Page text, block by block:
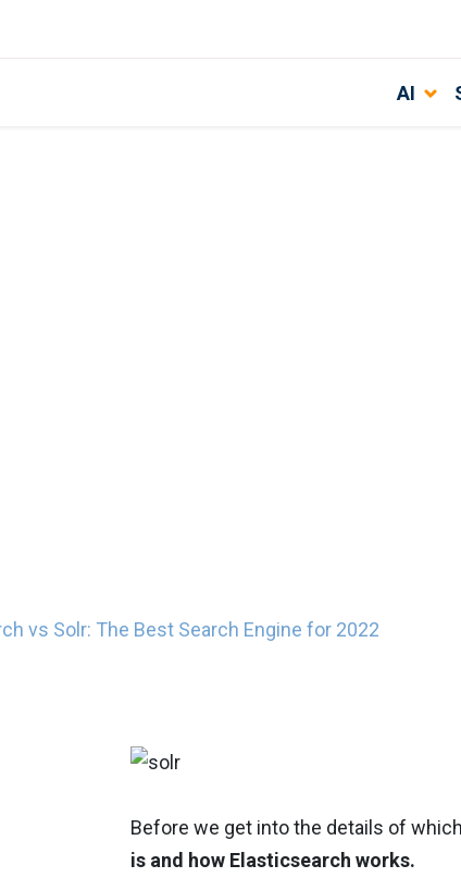
AI
vs Solr: The Best Search Engine for 2022
Before we get into the details of
is and how Elasticsearch works.